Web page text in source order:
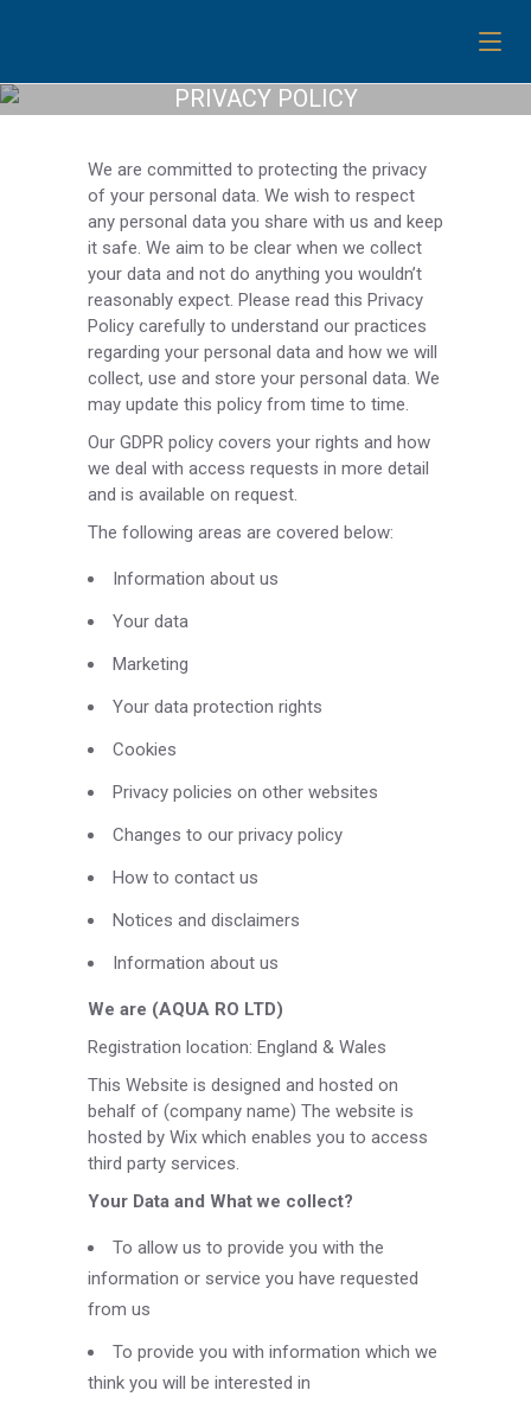
PRIVACY POLICY
We are committed to protecting the privacy
of your personal data. We wish to respect
any personal data you share with us and keep
it safe. We aim to be clear when we collect
your data and not do anything you wouldn’t
reasonably expect. Please read this Privacy
Policy carefully to understand our practices
regarding your personal data and how we will
collect, use and store your personal data. We
may update this policy from time to time.
Our GDPR policy covers your rights and how
we deal with access requests in more detail
and is available on request.
The following areas are covered below:
Information about us
Your data
Marketing
Your data protection rights
Cookies
Privacy policies on other websites
Changes to our privacy policy
How to contact us
Notices and disclaimers
Information about us
We are (AQUA RO LTD)
Registration location: England & Wales
This Website is designed and hosted on
behalf of (company name) The website is
hosted by Wix which enables you to access
third party services.
Your Data and What we collect?
To allow us to provide you with the
information or service you have requested
from us
To provide you with information which we
think you will be interested in